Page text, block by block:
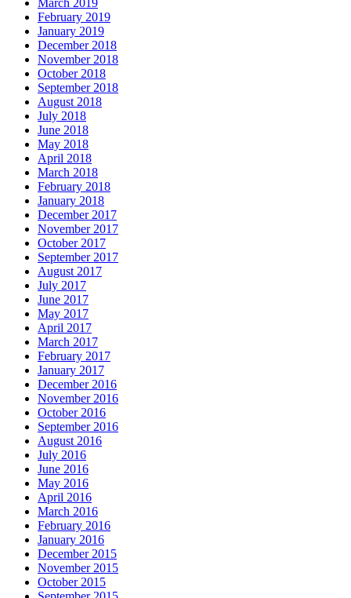
March 2019
February 2019
January 2019
December 2018
November 2018
October 2018
September 2018
August 2018
July 2018
June 2018
May 2018
April 2018
March 2018
February 2018
January 2018
December 2017
November 2017
October 2017
September 2017
August 2017
July 2017
June 2017
May 2017
April 2017
March 2017
February 2017
January 2017
December 2016
November 2016
October 2016
September 2016
August 2016
July 2016
June 2016
May 2016
April 2016
March 2016
February 2016
January 2016
December 2015
November 2015
October 2015